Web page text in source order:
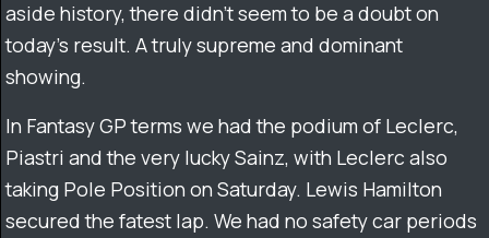
aside history, there didn’t seem to be a doubt on
today’s result. A truly supreme and dominant
showing.
In Fantasy GP terms we had the podium of Leclerc,
Piastri and the very lucky Sainz, with Leclerc also
taking Pole Position on Saturday. Lewis Hamilton
secured the fatest lap. We had no safety car periods